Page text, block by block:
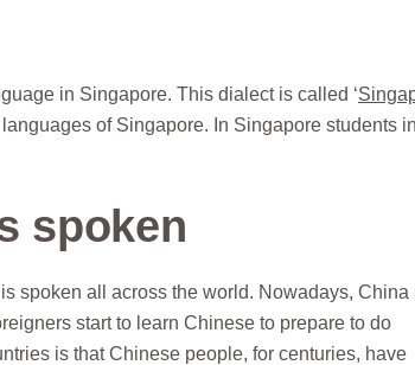
in Singapore. This dialect is called ‘
of Singapore. In Singapore students in
spoken
spoken all across the world. Nowadays, China
start to learn Chinese to prepare to do
is that Chinese people, for centuries, have